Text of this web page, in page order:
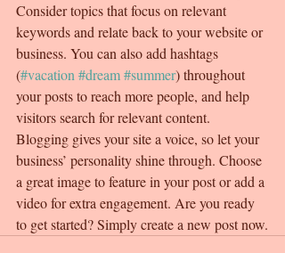
Consider topics that focus on relevant
keywords and relate back to your website or
business. You can also add hashtags
(#vacation#dream#summer) throughout
your posts to reach more people, and help
visitors search for relevant content.
Blogging gives your site a voice, so let your
business’ personality shine through. Choose
a great image to feature in your post or add a
video for extra engagement. Are you ready
to get started? Simply create a new post now.